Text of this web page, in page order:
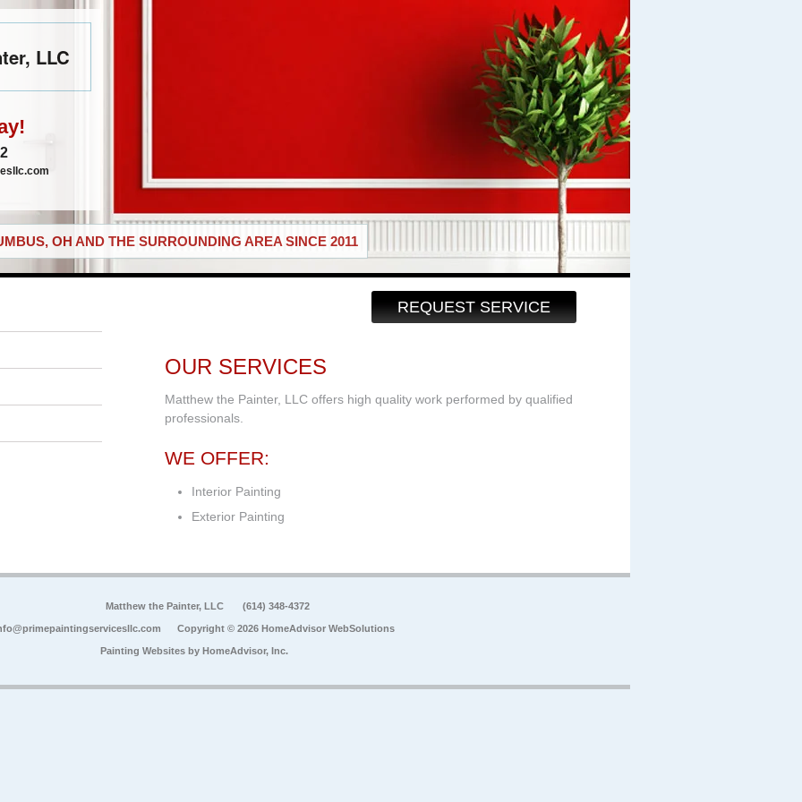
LLC
OH AND THE SURROUNDING AREA SINCE 2011
REQUEST SERVICE
OUR SERVICES
Matthew the Painter, LLC offers high quality work performed by qualified
professionals.
WE OFFER:
Interior Painting
Exterior Painting
Matthew the Painter, LLC (614) 348-4372
Copyright © 2026 HomeAdvisor WebSolutions
Painting Websites by HomeAdvisor, Inc.